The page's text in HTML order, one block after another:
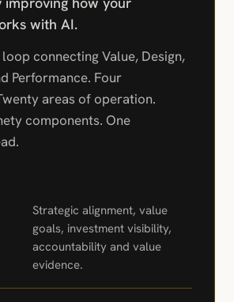
with AI.
connecting Value, Design,
Performance. Four
areas of operation.
components. One
Strategic alignment, value
goals, investment visibility,
accountability and value
evidence.